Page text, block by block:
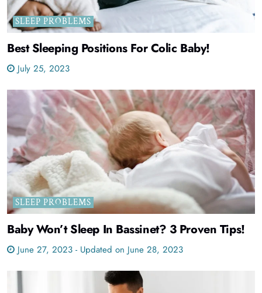
SLEEP PROBLEMS
Best Sleeping Positions For Colic Baby!
July 25, 2023
SLEEP PROBLEMS
Baby Won’t Sleep In Bassinet? 3 Proven Tips!
June 27, 2023 - Updated on June 28, 2023